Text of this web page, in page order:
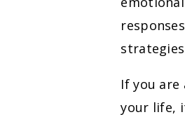
If you
your life,